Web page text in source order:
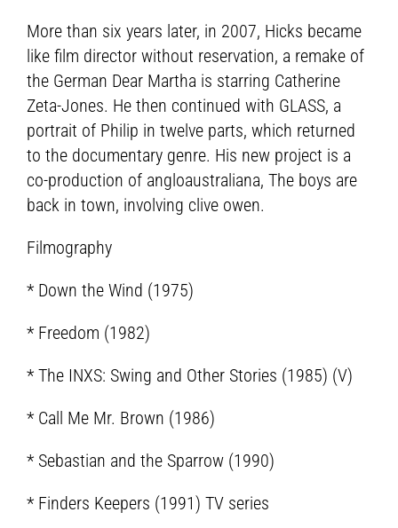
More than six years later, in 2007, Hicks became
like film director without reservation, a remake of
the German Dear Martha is starring Catherine
Zeta-Jones. He then continued with GLASS, a
portrait of Philip in twelve parts, which returned
to the documentary genre. His new project is a
co-production of angloaustraliana, The boys are
back in town, involving clive owen.
Filmography
* Down the Wind (1975)
* Freedom (1982)
* The INXS: Swing and Other Stories (1985) (V)
* Call Me Mr. Brown (1986)
* Sebastian and the Sparrow (1990)
* Finders Keepers (1991) TV series